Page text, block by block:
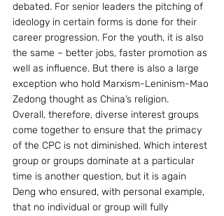
debated. For senior leaders the pitching of
ideology in certain forms is done for their
career progression. For the youth, it is also
the same – better jobs, faster promotion as
well as influence. But there is also a large
exception who hold Marxism-Leninism-Mao
Zedong thought as China’s religion.
Overall, therefore, diverse interest groups
come together to ensure that the primacy
of the CPC is not diminished. Which interest
group or groups dominate at a particular
time is another question, but it is again
Deng who ensured, with personal example,
that no individual or group will fully